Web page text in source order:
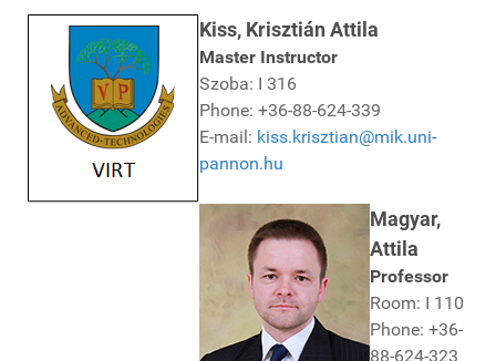
Kiss, Krisztián Attila
Master Instructor
Szoba: I 316
Phone: +36-88-624-339
E-mail: kiss.krisztian@mik.uni-
pannon.hu
Magyar,
Attila
Professor
Room: I 110
Phone: +36-
88-624-323